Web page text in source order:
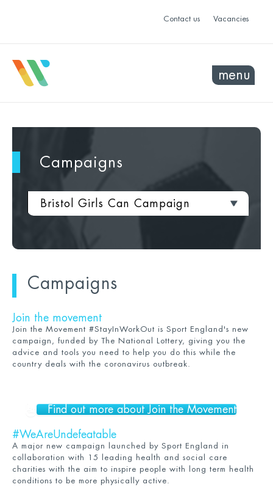
Contact us Vacancies
menu
Campaigns
Bristol Girls Can Campaign
Campaigns
Join the movement
Join the Movement #StayInWorkOut is Sport England's new
campaign, funded by The National Lottery, giving you the
advice and tools you need to help you do this while the
country deals with the coronavirus outbreak.
Find out more about Join the Movement
#WeAreUndefeatable
A major new campaign launched by Sport England in
collaboration with 15 leading health and social care
charities with the aim to inspire people with long term health
conditions to be more physically active.